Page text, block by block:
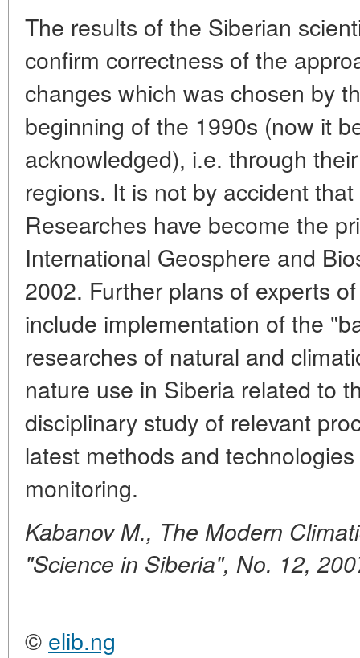
The results of the Siberian
confirm correctness of the
changes which was chosen by
beginning of the 1990s (now it
acknowledged), i.e. through
regions. It is not by accident
Researches have become the
International Geosphere and
2002. Further plans of experts
include implementation of the
researches of natural and
nature use in Siberia related to
disciplinary study of relevant
latest methods and
monitoring.
Kabanov M., The Modern
"Science in Siberia", No. 12,
© elib.ng